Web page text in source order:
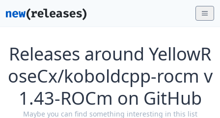
Releases around YellowR
oseCx/koboldcpp-rocm v
1.43-ROCm on GitHub
Maybe you can find something interesting in this list